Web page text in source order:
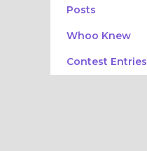
Posts
Whoo Knew
Contest Entries